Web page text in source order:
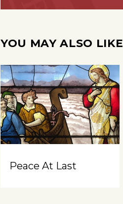
YOU MAY ALSO LIKE
Peace At Last